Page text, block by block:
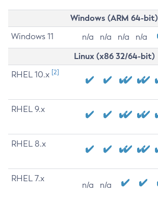
Windows (ARM 64-bit)
Windows 11 n/a n/a n/a n/a
Linux (x86 32/64-bit)
RHEL 10.x [2]
RHEL 9.x
RHEL 8.x
RHEL 7.x
n/a n/a